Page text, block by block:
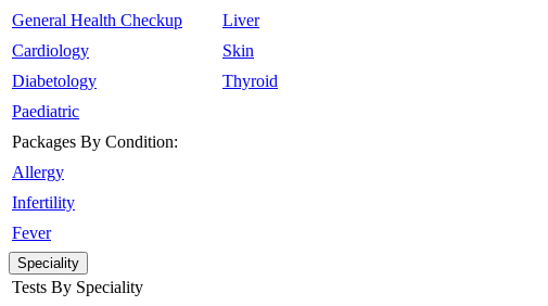
General Health Checkup
Cardiology
Diabetology
Paediatric
Packages By Condition:
Allergy
Infertility
Fever
Liver
Skin
Thyroid
Speciality
Tests By Speciality